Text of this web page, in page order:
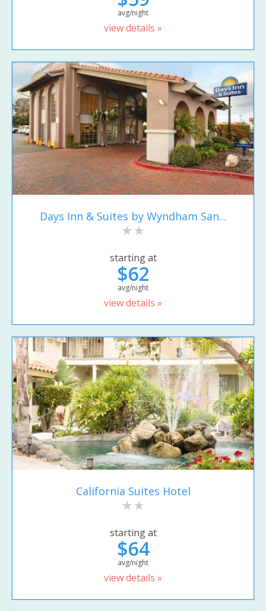
avg/night
view details »
Days Inn & Suites by Wyndham San...
starting at
$62
avg/night
view details »
California Suites Hotel
starting at
$64
avg/night
view details »